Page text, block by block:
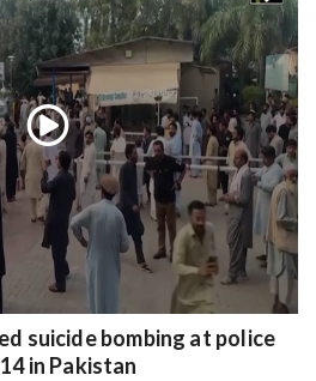
suicide bombing at police
in Pakistan